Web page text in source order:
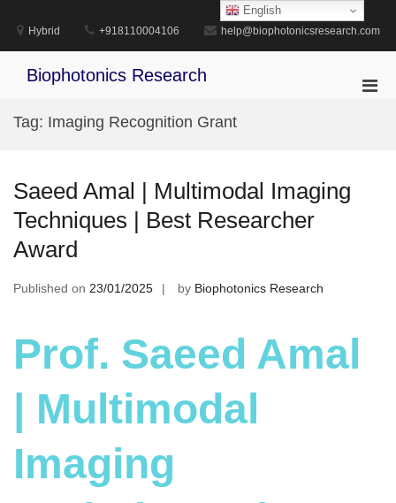
content
Hybrid +918110004106 help@biophotonicsresearch.com
Biophotonics Research
Tag: Imaging Recognition Grant
Saeed Amal | Multimodal Imaging
Techniques | Best Researcher
Award
Published on 23/01/2025 by Biophotonics Research
Prof. Saeed Amal
| Multimodal
Imaging
English